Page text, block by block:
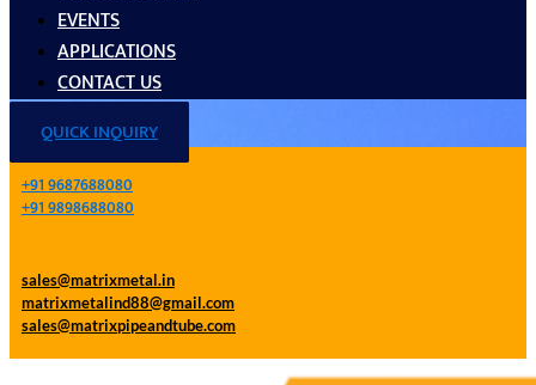
EVENTS
APPLICATIONS
CONTACT US
QUICK INQUIRY
+91 9687688080
+91 9898688080
sales@matrixmetal.in
matrixmetalind88@gmail.com
sales@matrixpipeandtube.com